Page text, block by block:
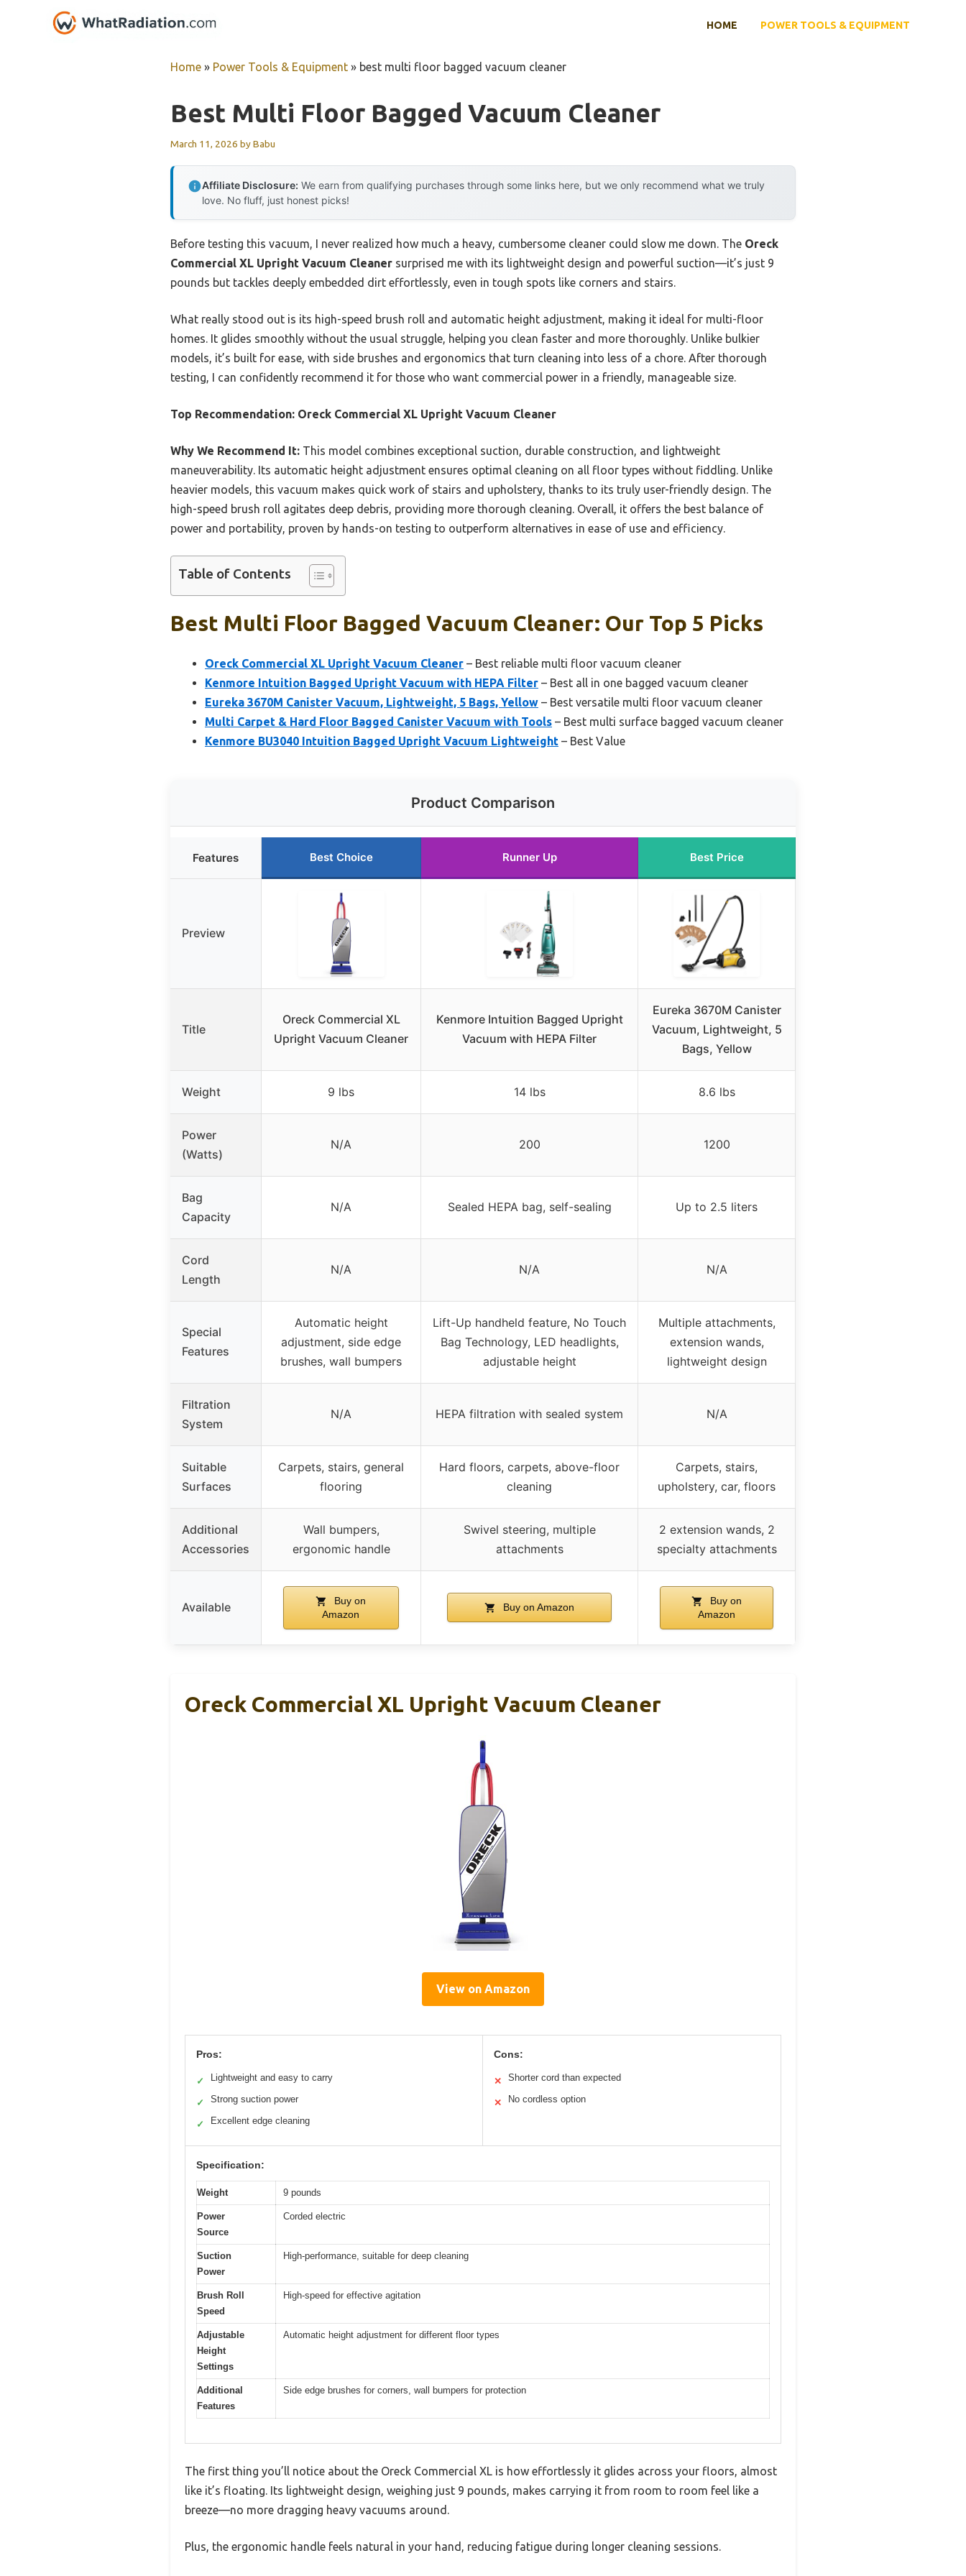
HOME POWER TOOLS & EQUIPMENT
Home » Power Tools & Equipment » best multi floor bagged vacuum cleaner
Best Multi Floor Bagged Vacuum Cleaner
March 11, 2026 byBabu
Affiliate Disclosure: We earn from qualifying purchases through some links here, but we only recommend what we truly
love. No fluff, just honest picks!
Before testing this vacuum, I never realized how much a heavy, cumbersome cleaner could slow me down. The Oreck
Commercial XL Upright Vacuum Cleaner surprised me with its lightweight design and powerful suction—it’s just 9
pounds but tackles deeply embedded dirt effortlessly, even in tough spots like corners and stairs.
What really stood out is its high-speed brush roll and automatic height adjustment, making it ideal for multi-floor
homes. It glides smoothly without the usual struggle, helping you clean faster and more thoroughly. Unlike bulkier
models, it’s built for ease, with side brushes and ergonomics that turn cleaning into less of a chore. After thorough
testing, I can confidently recommend it for those who want commercial power in a friendly, manageable size.
Top Recommendation: Oreck Commercial XL Upright Vacuum Cleaner
Why We Recommend It: This model combines exceptional suction, durable construction, and lightweight
maneuverability. Its automatic height adjustment ensures optimal cleaning on all floor types without fiddling. Unlike
heavier models, this vacuum makes quick work of stairs and upholstery, thanks to its truly user-friendly design. The
high-speed brush roll agitates deep debris, providing more thorough cleaning. Overall, it offers the best balance of
power and portability, proven by hands-on testing to outperform alternatives in ease of use and efficiency.
Table of Contents
Best Multi Floor Bagged Vacuum Cleaner: Our Top 5 Picks
Oreck Commercial XL Upright Vacuum Cleaner – Best reliable multi floor vacuum cleaner
Kenmore Intuition Bagged Upright Vacuum with HEPA Filter – Best all in one bagged vacuum cleaner
Eureka 3670M Canister Vacuum, Lightweight, 5 Bags, Yellow – Best versatile multi floor vacuum cleaner
Multi Carpet & Hard Floor Bagged Canister Vacuum with Tools – Best multi surface bagged vacuum cleaner
Kenmore BU3040 Intuition Bagged Upright Vacuum Lightweight – Best Value
Product Comparison
Features Best Choice Runner Up Best Price
Preview
Title
Oreck Commercial XL
Upright Vacuum Cleaner
Kenmore Intuition Bagged Upright
Vacuum with HEPA Filter
Eureka 3670M Canister
Vacuum, Lightweight, 5
Bags, Yellow
Weight 9 lbs 14 lbs 8.6 lbs
Power
(Watts)
N/A 200 1200
Bag
Capacity
N/A Sealed HEPA bag, self-sealing Up to 2.5 liters
Cord
Length
N/A N/A N/A
Special
Features
Automatic height
adjustment, side edge
brushes, wall bumpers
Lift-Up handheld feature, No Touch
Bag Technology, LED headlights,
adjustable height
Multiple attachments,
extension wands,
lightweight design
Filtration
System
N/A HEPA filtration with sealed system N/A
Suitable
Surfaces
Carpets, stairs, general
flooring
Hard floors, carpets, above-floor
cleaning
Carpets, stairs,
upholstery, car, floors
Additional
Accessories
Wall bumpers,
ergonomic handle
Swivel steering, multiple
attachments
2 extension wands, 2
specialty attachments
Available
Buy on
Amazon
Buy on Amazon
Buy on
Amazon
Oreck Commercial XL Upright Vacuum Cleaner
View on Amazon
Pros:
✓ Lightweight and easy to carry
✓ Strong suction power
✓ Excellent edge cleaning
Cons:
✕ Shorter cord than expected
✕ No cordless option
Specification:
Weight 9 pounds
Power
Source
Corded electric
Suction
Power
High-performance, suitable for deep cleaning
Brush Roll
Speed
High-speed for effective agitation
Adjustable
Height
Settings
Automatic height adjustment for different floor types
Additional
Features
Side edge brushes for corners, wall bumpers for protection
The first thing you’ll notice about the Oreck Commercial XL is how effortlessly it glides across your floors, almost
like it’s floating. Its lightweight design, weighing just 9 pounds, makes carrying it from room to room feel like a
breeze—no more dragging heavy vacuums around.
Plus, the ergonomic handle feels natural in your hand, reducing fatigue during longer cleaning sessions.